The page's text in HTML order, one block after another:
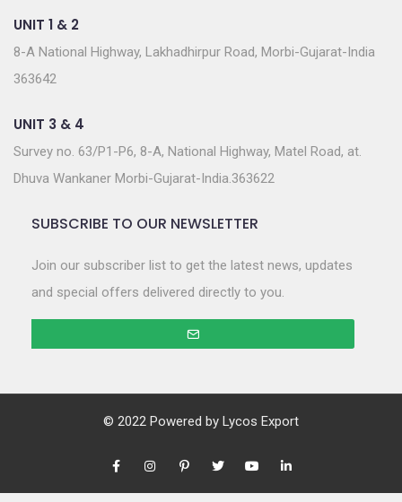
UNIT 1 & 2
8-A National Highway, Lakhadhirpur Road, Morbi-Gujarat-India
363642
UNIT 3 & 4
Survey no. 63/P1-P6, 8-A, National Highway, Matel Road, at.
Dhuva Wankaner Morbi-Gujarat-India.363622
SUBSCRIBE TO OUR NEWSLETTER
Join our subscriber list to get the latest news, updates
and special offers delivered directly to you.
© 2022 Powered by Lycos Export